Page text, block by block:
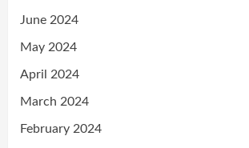
June 2024
May 2024
April 2024
March 2024
February 2024